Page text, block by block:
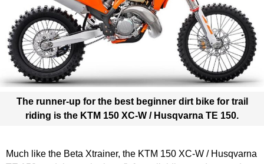
The runner-up for the best beginner dirt bike for trail
riding is the KTM 150 XC-W / Husqvarna TE 150.
Much like the Beta Xtrainer, the KTM 150 XC-W / Husqvarna